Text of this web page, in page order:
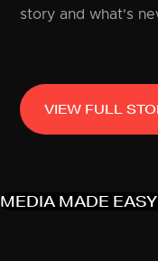
story and what's
VIEW FULL
MEDIA MADE EASY